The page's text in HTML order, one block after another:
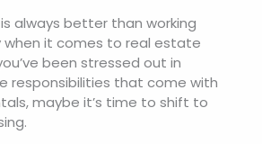
always better than working
when it comes to real estate
been stressed out in
responsibilities that come with
maybe it’s time to shift to